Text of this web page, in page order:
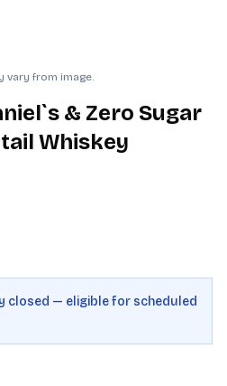
vary from image.
& Zero Sugar
Whiskey
closed — eligible for scheduled